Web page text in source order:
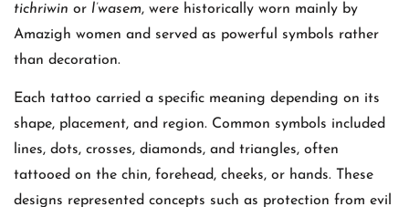
tichriwin or l’wasem, were historically worn mainly by
Amazigh women and served as powerful symbols rather
than decoration.
Each tattoo carried a specific meaning depending on its
shape, placement, and region. Common symbols included
lines, dots, crosses, diamonds, and triangles, often
tattooed on the chin, forehead, cheeks, or hands. These
designs represented concepts such as protection from evil